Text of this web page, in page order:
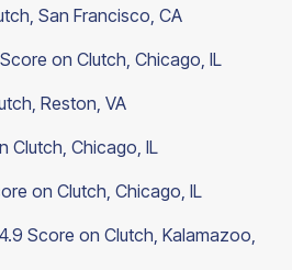
San Francisco, CA
on Clutch, Chicago, IL
Reston, VA
Clutch, Chicago, IL
on Clutch, Chicago, IL
Score on Clutch, Kalamazoo,